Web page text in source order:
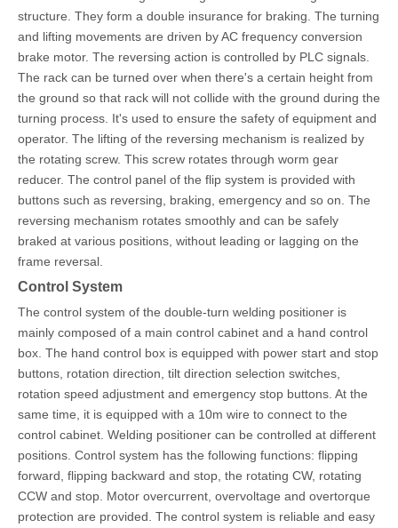
structure. They form a double insurance for braking. The turning
and lifting movements are driven by AC frequency conversion
brake motor. The reversing action is controlled by PLC signals.
The rack can be turned over when there's a certain height from
the ground so that rack will not collide with the ground during the
turning process. It's used to ensure the safety of equipment and
operator. The lifting of the reversing mechanism is realized by
the rotating screw. This screw rotates through worm gear
reducer. The control panel of the flip system is provided with
buttons such as reversing, braking, emergency and so on. The
reversing mechanism rotates smoothly and can be safely
braked at various positions, without leading or lagging on the
frame reversal.
Control System
The control system of the double-turn welding positioner is
mainly composed of a main control cabinet and a hand control
box. The hand control box is equipped with power start and stop
buttons, rotation direction, tilt direction selection switches,
rotation speed adjustment and emergency stop buttons. At the
same time, it is equipped with a 10m wire to connect to the
control cabinet. Welding positioner can be controlled at different
positions. Control system has the following functions: flipping
forward, flipping backward and stop, the rotating CW, rotating
CCW and stop. Motor overcurrent, overvoltage and overtorque
protection are provided. The control system is reliable and easy